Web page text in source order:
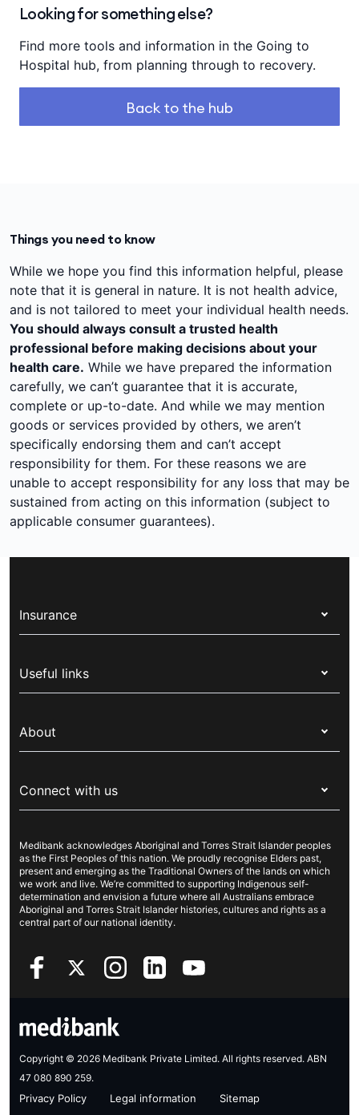
Looking for something else?
Find more tools and information in the Going to
Hospital hub, from planning through to recovery.
Back to the hub
Things you need to know
While we hope you find this information helpful, please
note that it is general in nature. It is not health advice,
and is not tailored to meet your individual health needs.
You should always consult a trusted health
professional before making decisions about your
health care. While we have prepared the information
carefully, we can’t guarantee that it is accurate,
complete or up-to-date. And while we may mention
goods or services provided by others, we aren’t
specifically endorsing them and can’t accept
responsibility for them. For these reasons we are
unable to accept responsibility for any loss that may be
sustained from acting on this information (subject to
applicable consumer guarantees).
Insurance
Corporate health cover
Overseas students (OSHC)
Visitors & working visa
Travel insurance
Pet insurance
Income protection
Useful links
Live Better
For suppliers
Security & privacy
Cookies Statement
About
Newsroom
Sustainability
Investor centre
Better Health Research Hub
Connect with us
Contact us
Find a store
Find a provider
Feedback & complaints
Medibank acknowledges Aboriginal and Torres Strait Islander peoples
as the First Peoples of this nation. We proudly recognise Elders past,
present and emerging as the Traditional Owners of the lands on which
we work and live. We’re committed to supporting Indigenous self-
determination and envision a future where all Australians embrace
Aboriginal and Torres Strait Islander histories, cultures and rights as a
central part of our national identity.
Copyright © 2026 Medibank Private Limited. All rights reserved. ABN
47 080 890 259.
Privacy Policy Legal information Sitemap